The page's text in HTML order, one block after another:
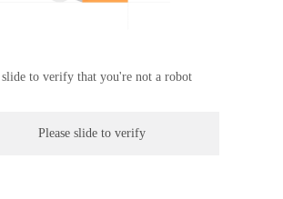
slide to verify that you're not a robot
Please slide to verify